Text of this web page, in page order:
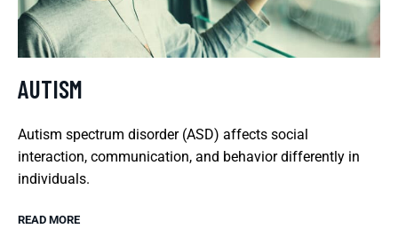
AUTISM
Autism spectrum disorder (ASD) affects social
interaction, communication, and behavior differently in
individuals.
READ MORE